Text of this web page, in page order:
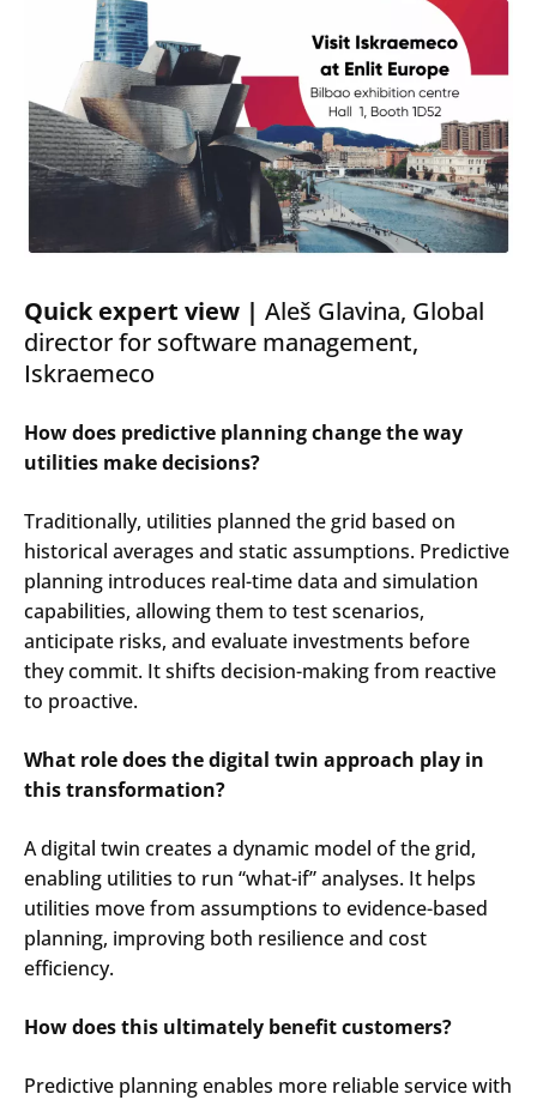
Quick expert view | Aleš Glavina, Global
directorfor software management,
Iskraemeco
How does predictive planning change the way
utilities make decisions?
Traditionally, utilities planned the grid based on
historical averages and static assumptions. Predictive
planning introduces real-time data and simulation
capabilities, allowing them to test scenarios,
anticipate risks, and evaluate investments before
they commit. It shifts decision-making from reactive
to proactive.
What role does the digital twin approach play in
this transformation?
A digital twin creates a dynamic model of the grid,
enabling utilities to run “what-if” analyses. It helps
utilities move from assumptions to evidence-based
planning, improving both resilience and cost
efficiency.
How does this ultimately benefit customers?
Predictive planning enables more reliable service with